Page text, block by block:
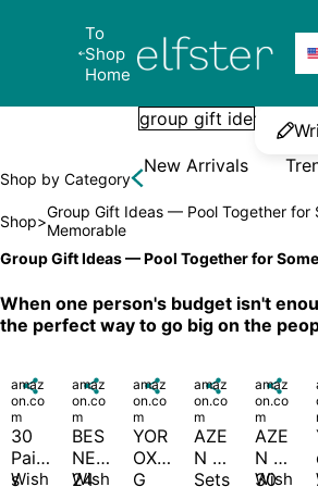
To
Shop
Home
Elfster
Shop by Category
New Arrivals
Shop>Group Gift Ideas — Pool Together for
Memorable
Group Gift Ideas — Pool Together for
When one person's budget isn't
the perfect way to go big on the

amaz
on.co
m
30
Pair
s
Wish

amaz
on.co
m
BES
NEL
24
Wish

amaz
on.co
m
YOR
OXR
G

amaz
on.co
m
AZE
N 8
Sets

amaz
on.co
m
AZE
N
30
Wish